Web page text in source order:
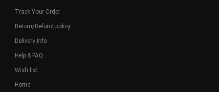
Track Your Order
Return/Refund policy
Delivery Info
Help & FAQ
Wish list
Home